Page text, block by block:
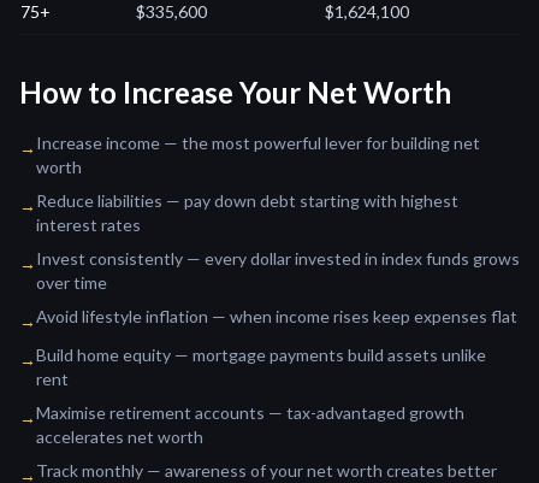
75+ $335,600 $1,624,100
How to Increase Your Net Worth
→ Increase income — the most powerful lever for building net
worth
→ Reduce liabilities — pay down debt starting with highest
interest rates
→ Invest consistently — every dollar invested in index funds grows
over time
→Avoid lifestyle inflation — when income rises keep expenses flat
→Build home equity — mortgage payments build assets unlike
rent
→Maximise retirement accounts — tax-advantaged growth
accelerates net worth
→ Track monthly — awareness of your net worth creates better